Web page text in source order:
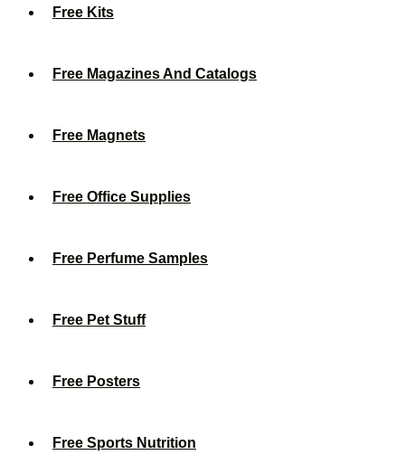
Free Kits
Free Magazines And Catalogs
Free Magnets
Free Office Supplies
Free Perfume Samples
Free Pet Stuff
Free Posters
Free Sports Nutrition